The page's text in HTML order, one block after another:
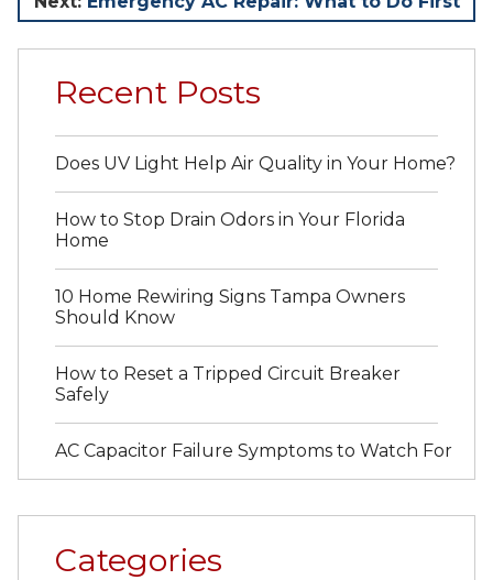
Recent Posts
Does UV Light Help Air Quality in Your Home?
How to Stop Drain Odors in Your Florida
Home
10 Home Rewiring Signs Tampa Owners
Should Know
How to Reset a Tripped Circuit Breaker
Safely
AC Capacitor Failure Symptoms to Watch For
Categories